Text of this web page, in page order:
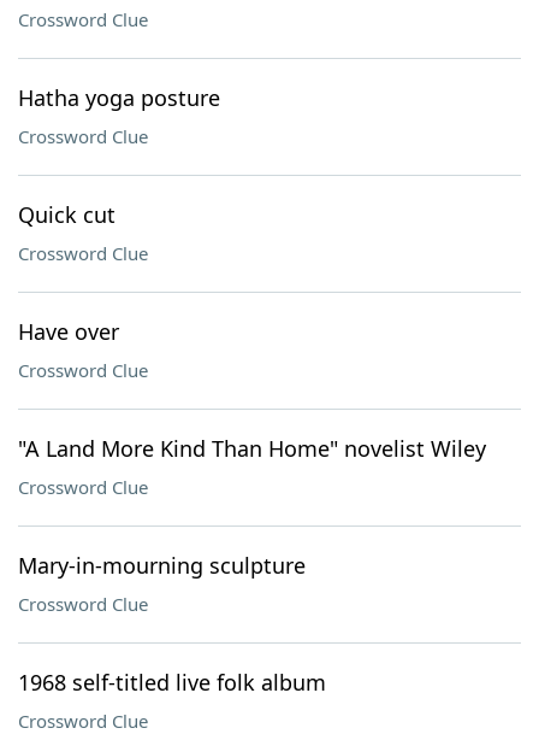
Crossword Clue
Hatha yoga posture
Crossword Clue
Quick cut
Crossword Clue
Have over
Crossword Clue
"A Land More Kind Than Home" novelist Wiley
Crossword Clue
Mary-in-mourning sculpture
Crossword Clue
1968 self-titled live folk album
Crossword Clue